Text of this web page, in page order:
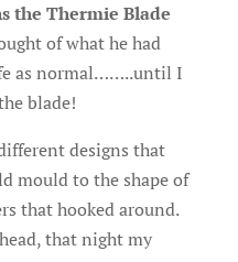
the Thermie Blade
of what he had
as normal……..until I
blade!
designs that
mould to the shape of
that hooked around.
that night my